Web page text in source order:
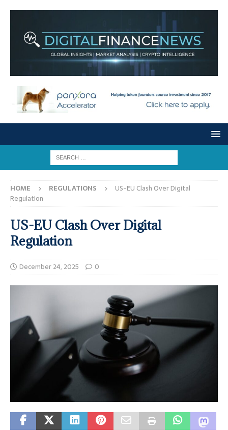
HOME REGULATIONS
US-EU Clash Over Digital
Regulation
US-EU Clash Over Digital
Regulation
December 24, 2025 0